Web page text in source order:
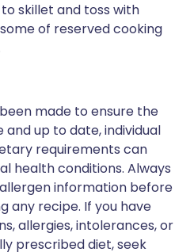
skillet and toss with
of reserved cooking
made to ensure the
up to date, individual
requirements can
health conditions. Always
information before
any recipe. If you have
allergies, intolerances, or
prescribed diet, seek